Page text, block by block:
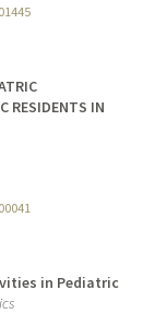
RESIDENTS IN
in Pediatric